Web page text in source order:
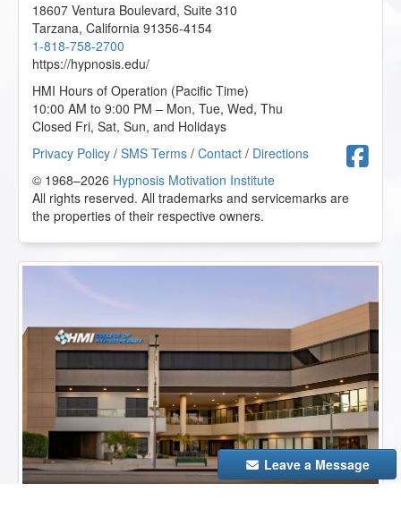
18607 Ventura Boulevard, Suite 310
Tarzana, California 91356-4154
1-818-758-2700
https://hypnosis.edu/
HMI Hours of Operation (Pacific Time)
10:00 AM to 9:00 PM – Mon, Tue, Wed, Thu
Closed Fri, Sat, Sun, and Holidays
Privacy Policy / SMS Terms / Contact / Directions
© 1968–2026 Hypnosis Motivation Institute
All rights reserved. All trademarks and servicemarks are
the properties of their respective owners.
Leave a Message